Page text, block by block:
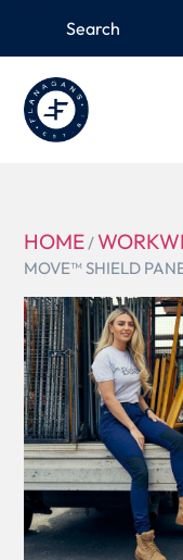
HOME/
MOVE™ SHIELD